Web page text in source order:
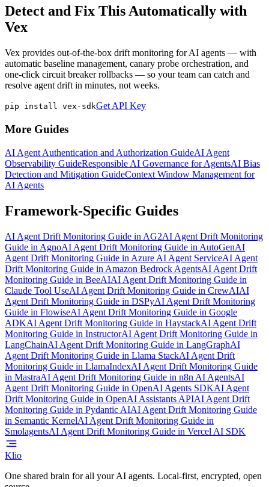
Detect and Fix This Automatically with
Vex
Vex provides out-of-the-box drift monitoring for AI agents — with
automatic baseline management, canary probe orchestration, and
one-click circuit breaker rollbacks — so your team can catch and
resolve agent drift in minutes, not weeks.
pip install vex-sdkGet API Key
More Guides
AI Agent Authentication and Authorization GuideAI Agent
Observability GuideResponsible AI Governance for AgentsAI Bias
Detection and Mitigation GuideContext Window Management for
AI Agents
Framework-Specific Guides
AI Agent Drift Monitoring Guide in AG2AI Agent Drift Monitoring
Guide in AgnoAI Agent Drift Monitoring Guide in AutoGenAI
Agent Drift Monitoring Guide in Azure AI Agent ServiceAI Agent
Drift Monitoring Guide in Amazon Bedrock AgentsAI Agent Drift
Monitoring Guide in BeeAIAI Agent Drift Monitoring Guide in
Claude Tool UseAI Agent Drift Monitoring Guide in CrewAIAI
Agent Drift Monitoring Guide in DSPyAI Agent Drift Monitoring
Guide in FlowiseAI Agent Drift Monitoring Guide in Google
ADKAI Agent Drift Monitoring Guide in HaystackAI Agent Drift
Monitoring Guide in InstructorAI Agent Drift Monitoring Guide in
LangChainAI Agent Drift Monitoring Guide in LangGraphAI
Agent Drift Monitoring Guide in Llama StackAI Agent Drift
Monitoring Guide in LlamaIndexAI Agent Drift Monitoring Guide
in MastraAI Agent Drift Monitoring Guide in n8n AI AgentsAI
Agent Drift Monitoring Guide in OpenAI Agents SDKAI Agent
Drift Monitoring Guide in OpenAI Assistants APIAI Agent Drift
Monitoring Guide in Pydantic AIAI Agent Drift Monitoring Guide
in Semantic KernelAI Agent Drift Monitoring Guide in
SmolagentsAI Agent Drift Monitoring Guide in Vercel AI SDK
Klio
One shared brain for all your AI agents. Local-first, encrypted, open